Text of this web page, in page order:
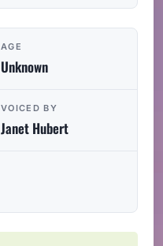
AGE
Unknown
VOICED BY
Janet Hubert